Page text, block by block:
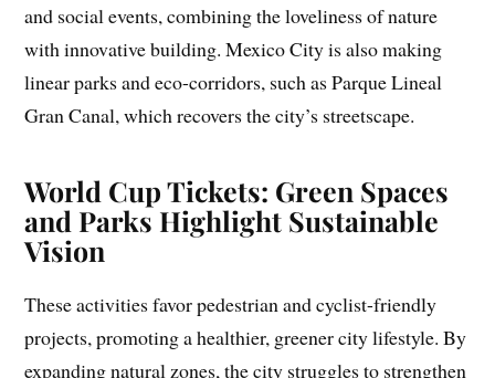
and social events, combining the loveliness of nature
with innovative building. Mexico City is also making
linear parks and eco-corridors, such as Parque Lineal
Gran Canal, which recovers the city’s streetscape.
World Cup Tickets: Green Spaces
and Parks Highlight Sustainable
Vision
These activities favor pedestrian and cyclist-friendly
projects, promoting a healthier, greener city lifestyle. By
expanding natural zones, the city struggles to strengthen